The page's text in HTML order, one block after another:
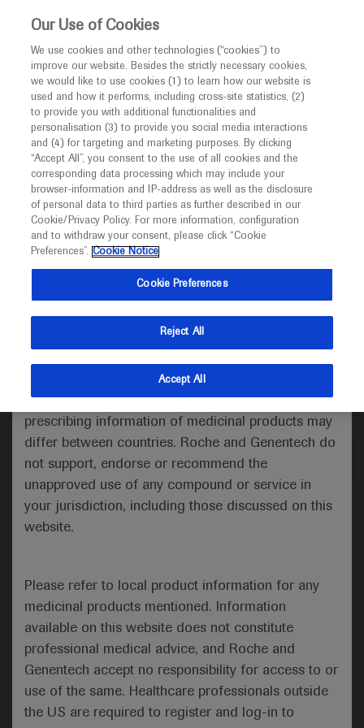
This website is intended only for healthcare
MED ICALLY
I am a healthcare professional
Notice
Welcome toMEDICALLY. This website is a non-
promotional international resource intended to
facilitate transparent scientific exchange regarding
developments in medical research and disease
management. It is intended for healthcare
(UK) and Australia. The content on this website
may include scientific information about
indications and services that are not approved or
valid in your jurisdiction. Registration status and
prescribing information of medicinal products may
differ between countries. Roche and Genentech do
not support, endorse or recommend the
unapproved use of any compound or service in
your jurisdiction, including those discussed on this
website.
Please refer to local product information for any
medicinal products mentioned. Information
available on this website does not constitute
professional medical advice, and Roche and
Genentech accept no responsibility for access to or
use of the same. Healthcare professionals outside
the US are required to register and log-in to
Roche and Genentech
at
DDW 2023
May 06 - May 09
Medical Materials
Follow us here
© 2025 F. Hoffmann-La Roche Ltd - M-XX-00001412
About MEDICALLY Legal Statement
Privacy Policy
Our Use of Cookies
We use cookies and other technologies (“cookies”) to
improve our website. Besides the strictly necessary cookies,
we would like to use cookies (1) to learn how our website is
used and how it performs, including cross-site statistics, (2)
to provide you with additional functionalities and
personalisation (3) to provide you social media interactions
and (4) for targeting and marketing purposes. By clicking
“Accept All”, you consent to the use of all cookies and the
corresponding data processing which may include your
browser-information and IP-address as well as the disclosure
of personal data to third parties as further described in our
Cookie/Privacy Policy. For more information, configuration
and to withdraw your consent, please click “Cookie
Preferences”. Cookie Notice
Cookie Preferences
Reject All
Accept All